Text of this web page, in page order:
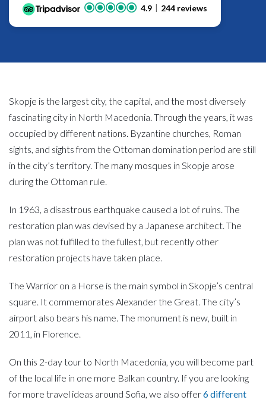
4.9 244 reviews
Skopje is the largest city, the capital, and the most diversely
fascinating city in North Macedonia. Through the years, it was
occupied by different nations. Byzantine churches, Roman
sights, and sights from the Ottoman domination period are still
in the city’s territory. The many mosques in Skopje arose
during the Ottoman rule.
In 1963, a disastrous earthquake caused a lot of ruins. The
restoration plan was devised by a Japanese architect. The
plan was not fulfilled to the fullest, but recently other
restoration projects have taken place.
The Warrior on a Horse is the main symbol in Skopje’s central
square. It commemorates Alexander the Great. The city’s
airport also bears his name. The monument is new, built in
2011, in Florence.
On this 2-day tour to North Macedonia, you will become part
of the local life in one more Balkan country. If you are looking
for more travel ideas around Sofia, we also offer6 different